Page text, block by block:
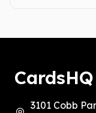
3101 Cobb